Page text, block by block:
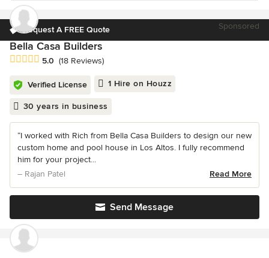
Request A FREE Quote Sponsored
Bella Casa Builders
Average rating: 5 out of 5 stars
5.0 (18 Reviews)
Verified License 1 Hire on Houzz
30 years in business
“I worked with Rich from Bella Casa Builders to design our new
custom home and pool house in Los Altos. I fully recommend
him for your project...
– Rajan Patel
Read More
Send Message